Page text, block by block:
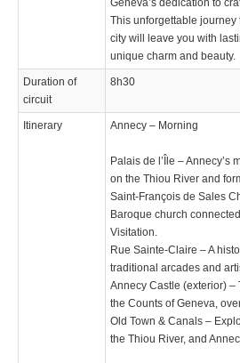
Geneva’s dedication to
This unforgettable journey
city will leave you with
unique charm and beauty.
Duration of
circuit
8h30
Itinerary Annecy – Morning
Palais de l’Île – Annecy’s
on the Thiou River and
Saint-François de Sales
Baroque church
Visitation.
Rue Sainte-Claire – A
traditional arcades and
Annecy Castle (exterior) –
the Counts of Geneva,
Old Town & Canals –
the Thiou River, and